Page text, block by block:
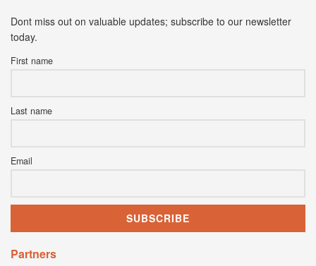
Dont miss out on valuable updates; subscribe to our newsletter
today.
First name
Last name
Email
Partners